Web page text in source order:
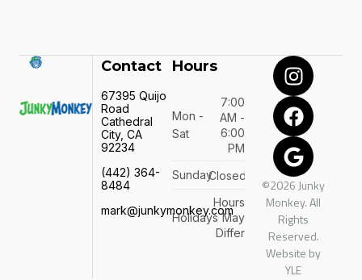
Contact
67395 Quijo
Road
Cathedral
City, CA
92234
(442) 364-
8484
mark@junkymonkey.com
Hours
Mon -
Sat
7:00
AM -
6:00
PM
SundayClosed
Holidays
Hours
May
Differ
©2026 Junky
Monkey. All
Rights
Reserved.
Website by
YLE